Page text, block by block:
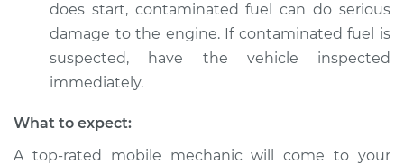
does start, contaminated fuel can do serious
damage to the engine. If contaminated fuel is
suspected, have the vehicle inspected
immediately.
What to expect:
A top-rated mobile mechanic will come to your